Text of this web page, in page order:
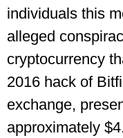
individuals this
alleged
cryptocurrency
2016 hack of
exchange,
approximately